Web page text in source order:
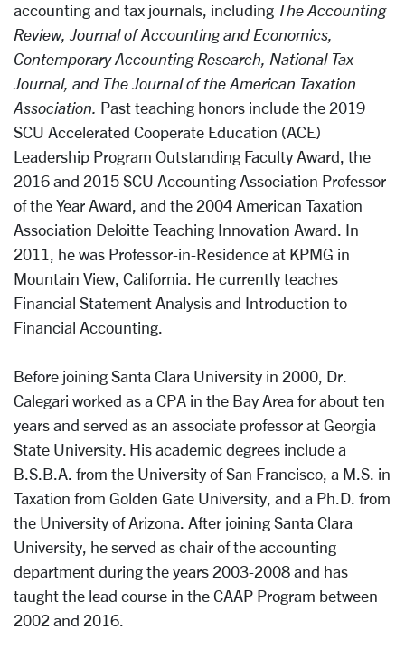
accounting and tax journals, including The Accounting
Review, Journal of Accounting and Economics,
Contemporary Accounting Research, National Tax
Journal, and The Journal of the American Taxation
Association. Past teaching honors include the 2019
SCU Accelerated Cooperate Education (ACE)
Leadership Program Outstanding Faculty Award, the
2016 and 2015 SCU Accounting Association Professor
of the Year Award, and the 2004 American Taxation
Association Deloitte Teaching Innovation Award. In
2011, he was Professor-in-Residence at KPMG in
Mountain View, California. He currently teaches
Financial Statement Analysis and Introduction to
Financial Accounting.
Before joining Santa Clara University in 2000, Dr.
Calegari worked as a CPA in the Bay Area for about ten
years and served as an associate professor at Georgia
State University. His academic degrees include a
B.S.B.A. from the University of San Francisco, a M.S. in
Taxation from Golden Gate University, and a Ph.D. from
the University of Arizona. After joining Santa Clara
University, he served as chair of the accounting
department during the years 2003-2008 and has
taught the lead course in the CAAP Program between
2002 and 2016.